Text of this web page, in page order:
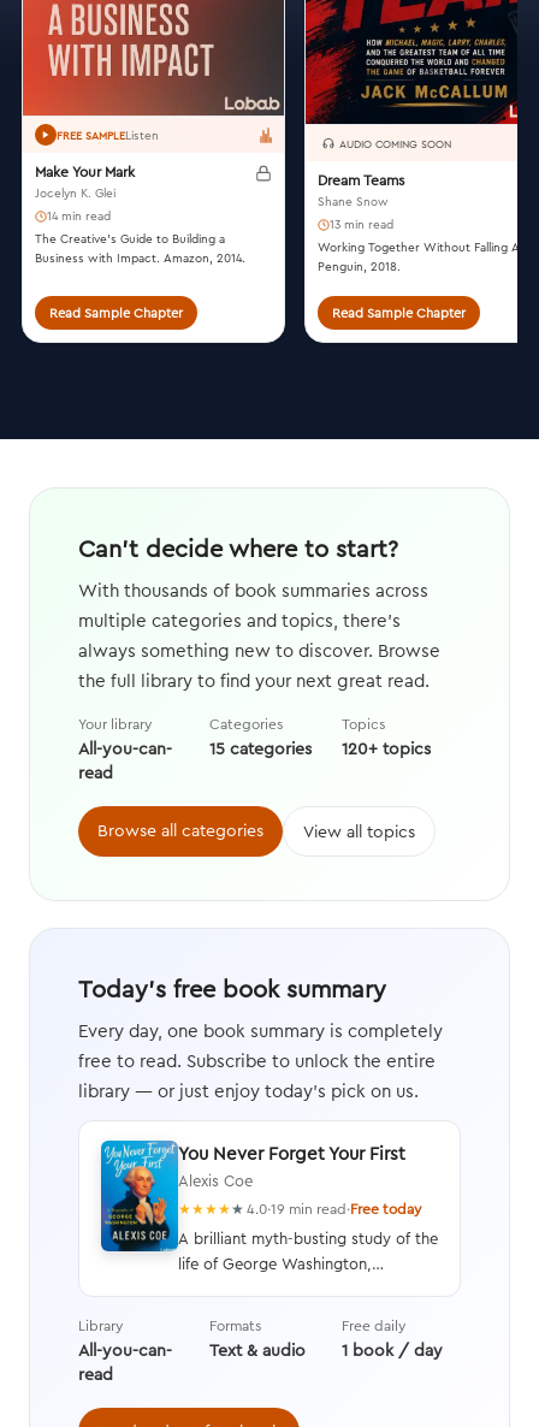
FREE SAMPLEListen
Make Your Mark
Jocelyn K. Glei
14 min read
The Creative’s Guide to Building a
Business with Impact. Amazon, 2014.
Read Sample Chapter
AUDIO COMING SOON
Dream Teams
Shane Snow
13 min read
Working Together Without Falling
Penguin, 2018.
Read Sample Chapter
Can't decide where to start?
With thousands of book summaries across
multiple categories and topics, there's
always something new to discover. Browse
the full library to find your next great read.
Your library
All-you-can-
read
Categories
15 categories
Topics
120+ topics
Browse all categories View all topics
Today's free book summary
Every day, one book summary is completely
free to read. Subscribe to unlock the entire
library — or just enjoy today's pick on us.
You Never Forget Your First
Alexis Coe
★★★★★ 4.0·19 min read·Free today
A brilliant myth-busting study of the
life of George Washington,
wit to paint an unbiased picture of
Library
All-you-can-
read
Formats
Text & audio
Free daily
1 book / day